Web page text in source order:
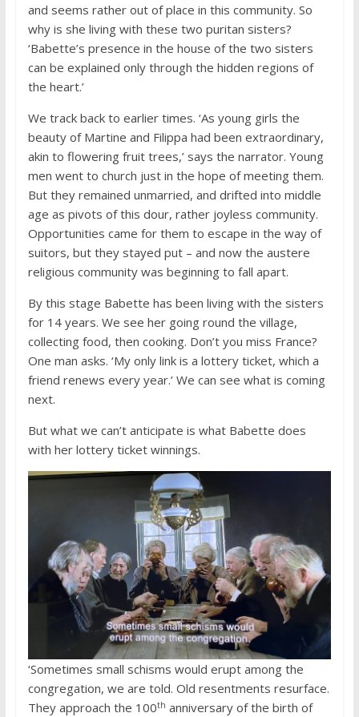
and seems rather out of place in this community. So
why is she living with these two puritan sisters?
‘Babette’s presence in the house of the two sisters
can be explained only through the hidden regions of
the heart.’
We track back to earlier times. ‘As young girls the
beauty of Martine and Filippa had been extraordinary,
akin to flowering fruit trees,’ says the narrator. Young
men went to church just in the hope of meeting them.
But they remained unmarried, and drifted into middle
age as pivots of this dour, rather joyless community.
Opportunities came for them to escape in the way of
suitors, but they stayed put – and now the austere
religious community was beginning to fall apart.
By this stage Babette has been living with the sisters
for 14 years. We see her going round the village,
collecting food, then cooking. Don’t you miss France?
One man asks. ‘My only link is a lottery ticket, which a
friend renews every year.’ We can see what is coming
next.
But what we can’t anticipate is what Babette does
with her lottery ticket winnings.
‘Sometimes small schisms would erupt among the
congregation, we are told. Old resentments resurface.
They approach the 100th anniversary of the birth of